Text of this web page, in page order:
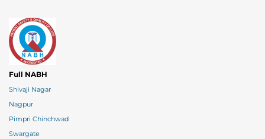
Full NABH
Shivaji Nagar
Nagpur
Pimpri Chinchwad
Swargate